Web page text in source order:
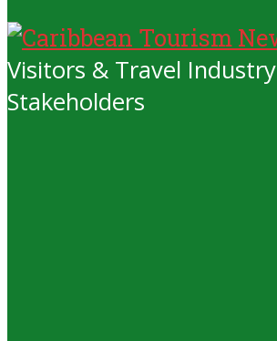
Visitors & Travel Industry
Stakeholders